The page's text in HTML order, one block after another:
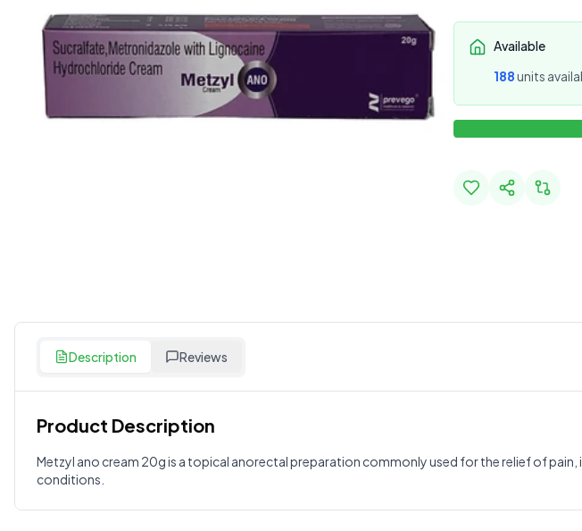
Available
188units
Description Reviews
Product Description
Metzyl ano cream 20g is a topical anorectal preparation commonly used for the relief of
conditions.
Customer Reviews
Write a Review